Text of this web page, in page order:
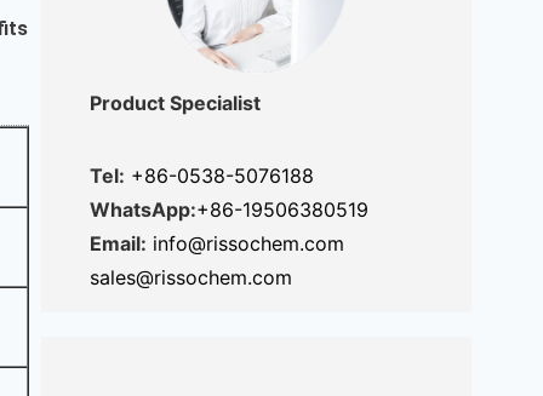
Product Specialist
Tel: +86-0538-5076188
WhatsApp:+86-19506380519
Email: info@rissochem.com
sales@rissochem.com